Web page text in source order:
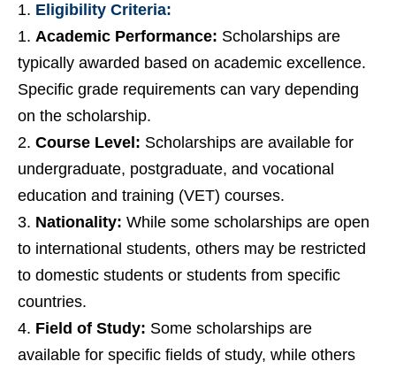
Eligibility Criteria:
Academic Performance: Scholarships are
typically awarded based on academic excellence.
Specific grade requirements can vary depending
on the scholarship.
Course Level: Scholarships are available for
undergraduate, postgraduate, and vocational
education and training (VET) courses.
Nationality: While some scholarships are open
to international students, others may be restricted
to domestic students or students from specific
countries.
Field of Study: Some scholarships are
available for specific fields of study, while others